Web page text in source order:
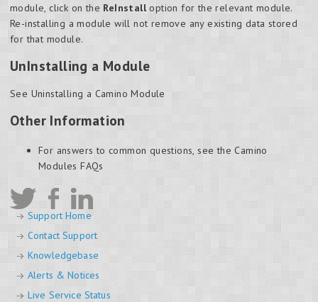
module, click on the ReInstalloption for the relevant module.
Re-installing a module will not remove any existing data stored
for that module.
UnInstalling a Module
See Uninstalling a Camino Module
Other Information
For answers to common questions, see the Camino
Modules FAQs
Support Home
Contact Support
Knowledgebase
Alerts & Notices
Live Service Status